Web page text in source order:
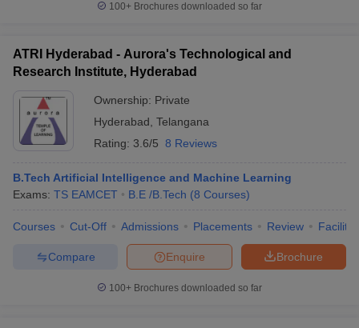
100+ Brochures downloaded so far
ATRI Hyderabad - Aurora's Technological and
Research Institute, Hyderabad
Ownership: Private
Hyderabad Telangana
Rating: 3.6/5 8 Reviews
B.Tech Artificial Intelligence and Machine Learning
Exams: TS EAMCET B.E /B.Tech (8 Courses)
Courses Cut-Off Admissions Placements Review
Brochure
Enquire
Compare
100+ Brochures downloaded so far